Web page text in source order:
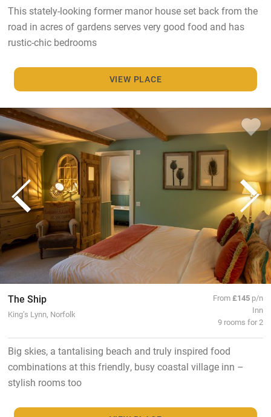
This stately-looking former manor house set back from the
road in acres of gardens serves very good food and has
rustic-chic bedrooms
VIEW PLACE
The Ship
King’s Lynn, Norfolk
From£145 p/n
Inn
9 rooms for 2
Big skies, a tantalising beach and truly inspired food
combinations at this friendly, busy coastal village inn –
stylish rooms too